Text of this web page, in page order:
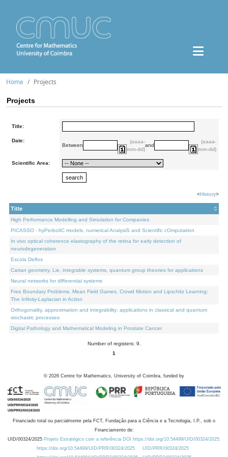
Home Projects
Projects
Title:
Date:
Between
(aaaa-
mm-dd)
and
(aaaa-
mm-dd)
Scientific Area:
<History>
Title
High Performance Modelling and Simulation for Companies
PICASSO - hyPerbolIC models, numerical AnalysiS and Scientific cOmputation
In vivo optical coherence elastography of the retina for early detection of
neurodegeneration
Escola Delfos
Cartan geometry, Lie, integrable systems, quantum group theories for applications
Neural networks for differential systems
Free Boundary Problems, Mean Field Games, Crowd Motion and Lipschitz Learning:
The Infinity-Laplacian in Action
Orthogonality, approximation and integrability: applications in classical and quantum
stochastic processes
Digital Pathology and Mathematical Modeling in Prostate Cancer
Number of registers: 9.
1
© 2026 Centre for Mathematics, University of Coimbra, funded by
Financiado total ou parcialmente pela FCT, Fundação para a Ciência e a Tecnologia, I.P., sob o
Financiamento de:
UID/00324/2025 Projeto Estratégico com a referência DOI https://doi.org/10.54499/UID/00324/2025.
https://doi.org/10.54499/UID/PRR/00324/2025
UID/PRR/00324/2025